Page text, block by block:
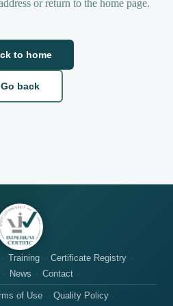
or return to the home page.
to home
Go back
Training
Certificate Registry
News Contact
of Use Quality Policy